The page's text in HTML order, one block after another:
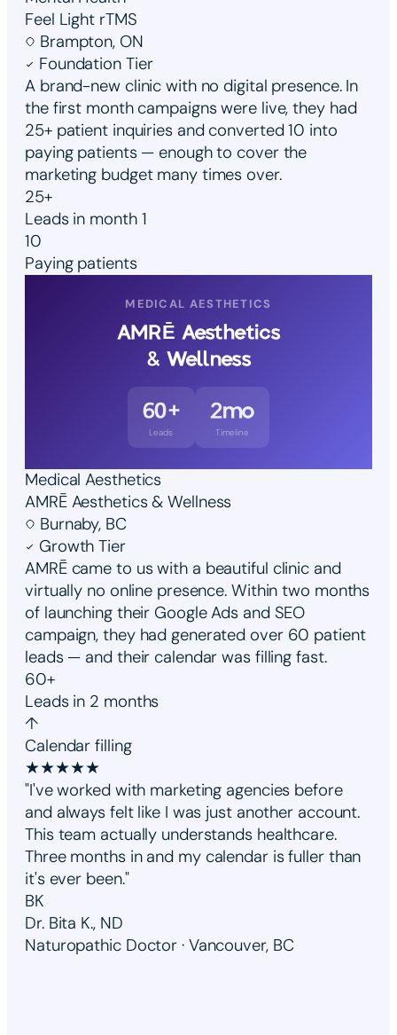
Feel Light rTMS
Brampton, ON
Foundation Tier
A brand-new clinic with no digital presence. In
the first month campaigns were live, they had
25+ patient inquiries and converted 10 into
paying patients — enough to cover the
marketing budget many times over.
25+
Leads in month 1
10
Paying patients
MEDICAL AESTHETICS
AMRĒ Aesthetics
& Wellness
60+
Leads
2mo
Timeline
Medical Aesthetics
AMRĒ Aesthetics & Wellness
Burnaby, BC
Growth Tier
AMRĒ came to us with a beautiful clinic and
virtually no online presence. Within two months
of launching their Google Ads and SEO
campaign, they had generated over 60 patient
leads — and their calendar was filling fast.
60+
Leads in 2 months
↑
Calendar filling
★★★★★
"I've worked with marketing agencies before
and always felt like I was just another account.
This team actually understands healthcare.
Three months in and my calendar is fuller than
it's ever been."
BK
Dr. Bita K., ND
Naturopathic Doctor · Vancouver, BC